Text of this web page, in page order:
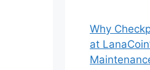
Why
at